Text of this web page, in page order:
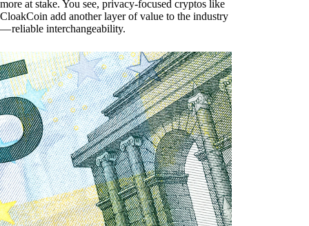
more at stake. You see, privacy-focused cryptos like
CloakCoin add another layer of value to the industry
— reliable interchangeability.